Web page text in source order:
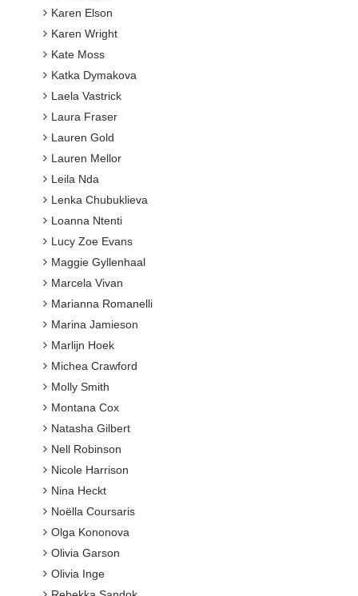
Karen Elson
Karen Wright
Kate Moss
Katka Dymakova
Laela Vastrick
Laura Fraser
Lauren Gold
Lauren Mellor
Leila Nda
Lenka Chubuklieva
Loanna Ntenti
Lucy Zoe Evans
Maggie Gyllenhaal
Marcela Vivan
Marianna Romanelli
Marina Jamieson
Marlijn Hoek
Michea Crawford
Molly Smith
Montana Cox
Natasha Gilbert
Nell Robinson
Nicole Harrison
Nina Heckt
Noëlla Coursaris
Olga Kononova
Olivia Garson
Olivia Inge